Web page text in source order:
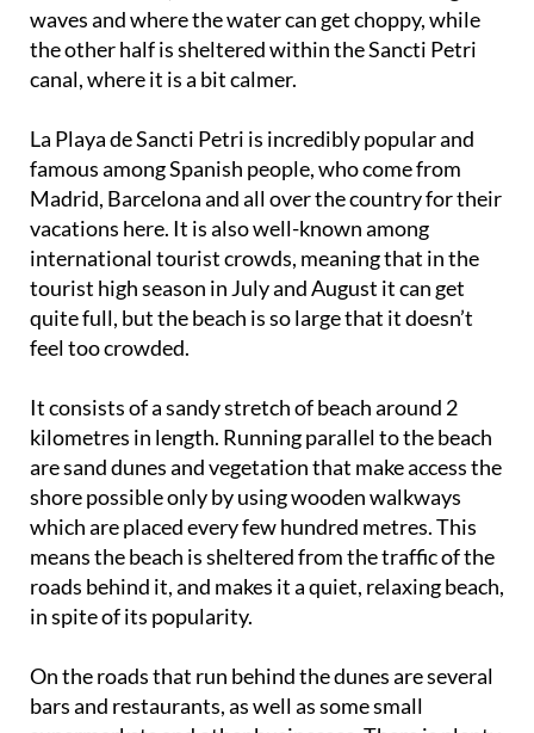
waves and where the water can get choppy, while
the other half is sheltered within the Sancti Petri
canal, where it is a bit calmer.
La Playa de Sancti Petri is incredibly popular and
famous among Spanish people, who come from
Madrid, Barcelona and all over the country for their
vacations here. It is also well-known among
international tourist crowds, meaning that in the
tourist high season in July and August it can get
quite full, but the beach is so large that it doesn’t
feel too crowded.
It consists of a sandy stretch of beach around 2
kilometres in length. Running parallel to the beach
are sand dunes and vegetation that make access the
shore possible only by using wooden walkways
which are placed every few hundred metres. This
means the beach is sheltered from the traffic of the
roads behind it, and makes it a quiet, relaxing beach,
in spite of its popularity.
On the roads that run behind the dunes are several
bars and restaurants, as well as some small